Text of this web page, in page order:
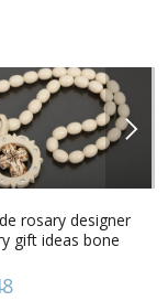
rosary designer
gift ideas bone
NEXT